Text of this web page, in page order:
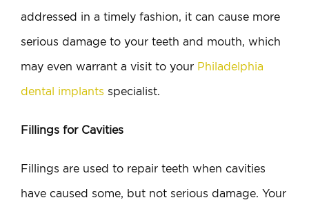
addressed in a timely fashion, it can cause more
serious damage to your teeth and mouth, which
may even warrant a visit to your Philadelphia
dental implants specialist.
Fillings for Cavities
Fillings are used to repair teeth when cavities
have caused some, but not serious damage. Your